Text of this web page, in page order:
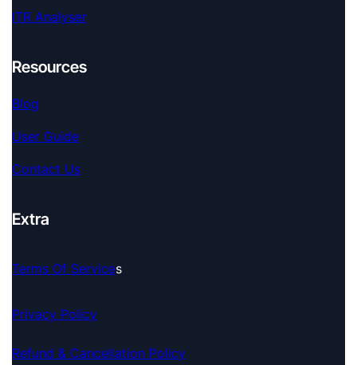
ITR Analyser
Resources
Blog
User Guide
Contact Us
Extra
Terms Of ServiceS
Privacy Policy
Refund & Cancellation Policy